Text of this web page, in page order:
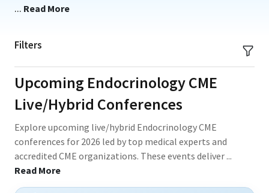
... Read More
Filters
Upcoming Endocrinology CME
Live/Hybrid Conferences
Explore upcoming live/hybrid Endocrinology CME
conferences for 2026 led by top medical experts and
accredited CME organizations. These events deliver ...
Read More